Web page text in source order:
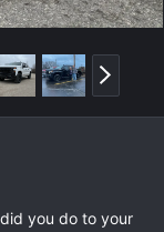
N
e
x
you do to your